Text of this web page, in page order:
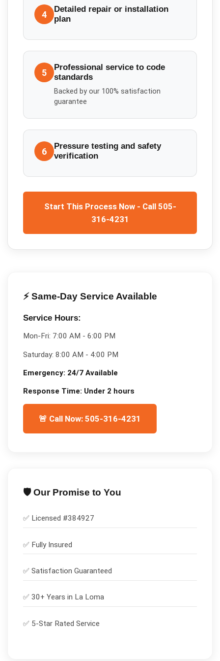
4
Detailed repair or installation
plan
5
Professional service to code
standards
Backed by our 100% satisfaction
guarantee
6
Pressure testing and safety
verification
Start This Process Now - Call 505-
316-4231
⚡ Same-Day Service Available
Service Hours:
Mon-Fri: 7:00 AM - 6:00 PM
Saturday: 8:00 AM - 4:00 PM
Emergency: 24/7 Available
Response Time: Under 2 hours
🚨 Call Now: 505-316-4231
🛡️ Our Promise to You
✅ Licensed #384927
✅ Fully Insured
✅ Satisfaction Guaranteed
✅ 30+ Years in La Loma
✅ 5-Star Rated Service